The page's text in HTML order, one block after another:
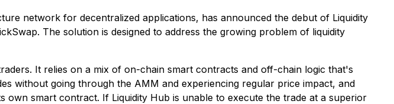
network for decentralized applications, has announced the debut of Liquidity
The solution is designed to address the growing problem of liquidity
It relies on a mix of on-chain smart contracts and off-chain logic that's
without going through the AMM and experiencing regular price impact, and
smart contract. If Liquidity Hub is unable to execute the trade at a superior